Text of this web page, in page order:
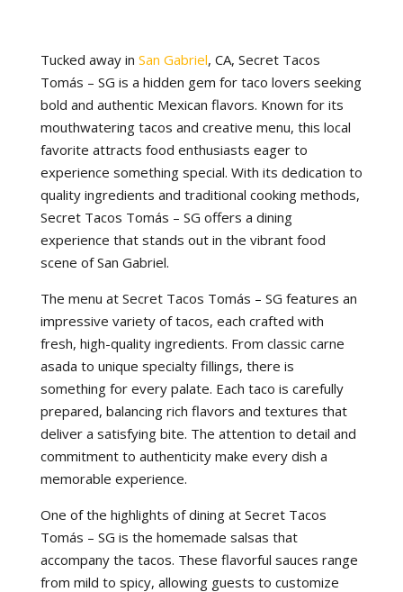
Tucked away in San Gabriel, CA, Secret Tacos
Tomás – SG is a hidden gem for taco lovers seeking
bold and authentic Mexican flavors. Known for its
mouthwatering tacos and creative menu, this local
favorite attracts food enthusiasts eager to
experience something special. With its dedication to
quality ingredients and traditional cooking methods,
Secret Tacos Tomás – SG offers a dining
experience that stands out in the vibrant food
scene of San Gabriel.
The menu at Secret Tacos Tomás – SG features an
impressive variety of tacos, each crafted with
fresh, high-quality ingredients. From classic carne
asada to unique specialty fillings, there is
something for every palate. Each taco is carefully
prepared, balancing rich flavors and textures that
deliver a satisfying bite. The attention to detail and
commitment to authenticity make every dish a
memorable experience.
One of the highlights of dining at Secret Tacos
Tomás – SG is the homemade salsas that
accompany the tacos. These flavorful sauces range
from mild to spicy, allowing guests to customize